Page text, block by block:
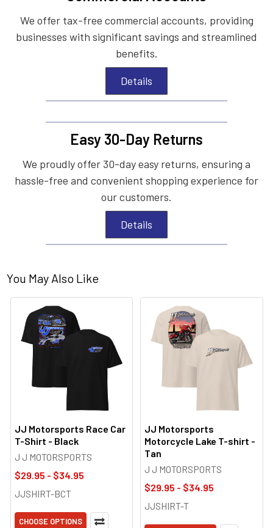
We offer tax-free commercial accounts, providing
businesses with significant savings and streamlined
benefits.
Details
Easy 30-Day Returns
We proudly offer 30-day easy returns, ensuring a
hassle-free and convenient shopping experience for
our customers.
Details
You May Also Like
JJ Motorsports Race Car
T-Shirt - Black
J J MOTORSPORTS
$29.95 - $34.95
JJSHIRT-BCT
CHOOSE OPTIONS
JJ Motorsports
Motorcycle Lake T-shirt -
Tan
J J MOTORSPORTS
$29.95 - $34.95
JJSHIRT-T